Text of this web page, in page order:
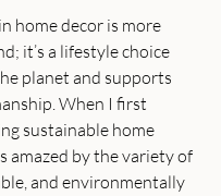
home decor is more
it’s a lifestyle choice
planet and supports
When I first
sustainable home
amazed by the variety of
and environmentally